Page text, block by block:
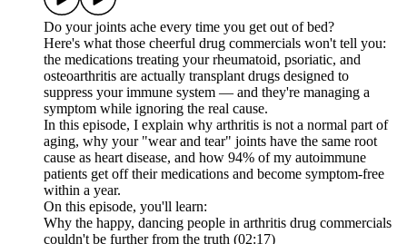
Do your joints ache every time you get out of bed?
Here's what those cheerful drug commercials won't tell you:
the medications treating your rheumatoid, psoriatic, and
osteoarthritis are actually transplant drugs designed to
suppress your immune system — and they're managing a
symptom while ignoring the real cause.
In this episode, I explain why arthritis is not a normal part of
aging, why your "wear and tear" joints have the same root
cause as heart disease, and how 94% of my autoimmune
patients get off their medications and become symptom-free
within a year.
On this episode, you'll learn:
Why the happy, dancing people in arthritis drug commercials
couldn't be further from the truth (02:17)